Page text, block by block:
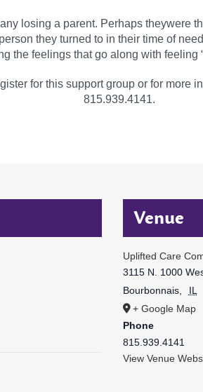
losing a parent. Perhaps theywere
they turned to in their time of
the feelings that go along with
for this support group or for more
815.939.4141.
Venue
Uplifted Care
3115 N. 1000
Bourbonnais, IL
+ Google Map
Phone
815.939.4141
View Venue